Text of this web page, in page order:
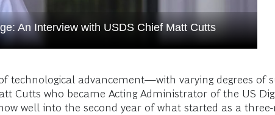
An Interview with USDS Chief Matt Cutts
advancement—with varying degrees of
Cutts who became Acting Administrator of the US
well into the second year of what started as a